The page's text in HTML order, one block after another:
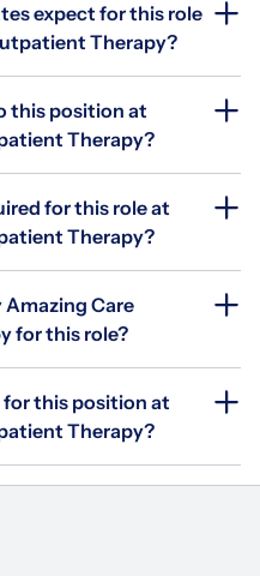
expect for this role
Therapy?
this position at
Therapy?
for this role at
Therapy?
Care
for this role?
this position at
Therapy?